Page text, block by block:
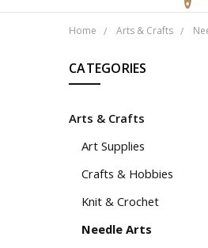
Home Arts & Crafts
CATEGORIES
Arts & Crafts
Art Supplies
Crafts & Hobbies
Knit & Crochet
Needle Arts